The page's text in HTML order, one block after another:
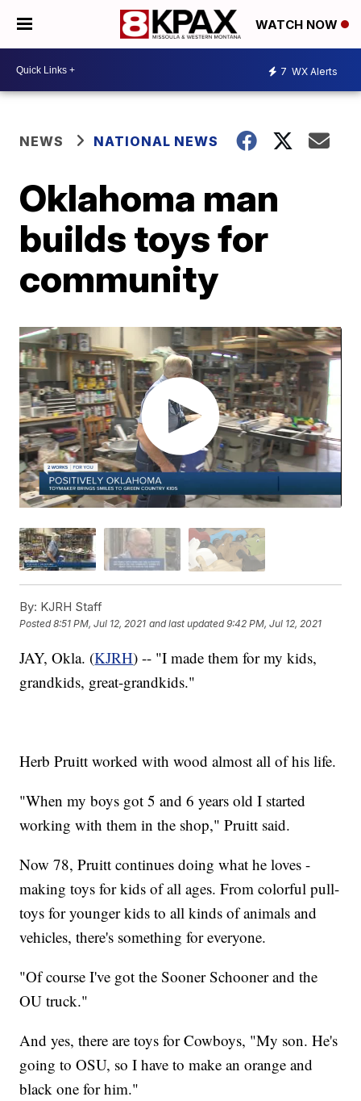
WATCH NOW
7 WX Alerts
NEWS NATIONAL NEWS
Oklahoma man
builds toys for
community
By: KJRH Staff
Posted8:51 PM, Jul 12, 2021 and last updated 9:42 PM, Jul 12, 2021
JAY, Okla. (KJRH) -- "I made them for my kids,
grandkids, great-grandkids."
Herb Pruitt worked with wood almost all of his life.
"When my boys got 5 and 6 years old I started
working with them in the shop," Pruitt said.
Now 78, Pruitt continues doing what he loves -
making toys for kids of all ages. From colorful pull-
toys for younger kids to all kinds of animals and
vehicles, there's something for everyone.
"Of course I've got the Sooner Schooner and the
OU truck."
And yes, there are toys for Cowboys, "My son. He's
going to OSU, so I have to make an orange and
black one for him."